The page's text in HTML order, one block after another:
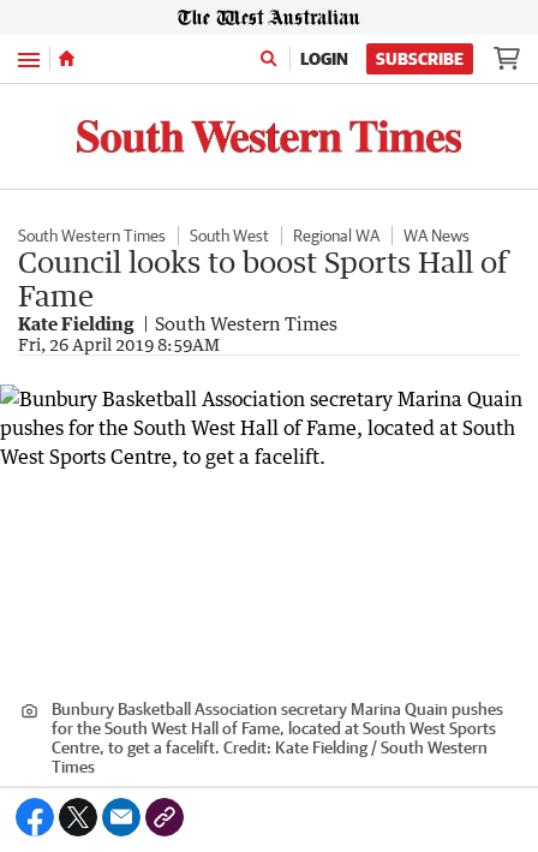
Menu LOGIN SUBSCRIBE
South Western Times South West Regional WA WA News
Council looks to boost Sports Hall of
Fame
Kate Fielding South Western Times
Fri, 26 April 2019 8:59AM
Bunbury Basketball Association secretary Marina Quain pushes
for the South West Hall of Fame, located at South West Sports
Centre, to get a facelift. Credit: Kate Fielding / South Western
Times